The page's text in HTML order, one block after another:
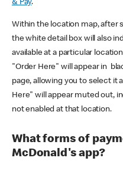
& Pay.
Within the location map, after
the white detail box will also
available at a particular
"Order Here" will appear in
page, allowing you to select it
Here" will appear muted out,
not enabled at that location.
What forms of
McDonald's app?